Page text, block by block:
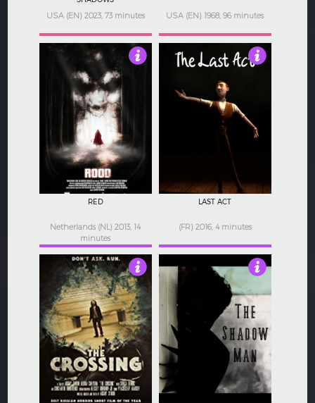
USA (EN) 2023, 73 minutes USA (EN) 1968, 96 minutes
RED
Netherlands (NL) 2013, 14
minutes
LAST ACT
(FR) 2016, 4 minutes
4